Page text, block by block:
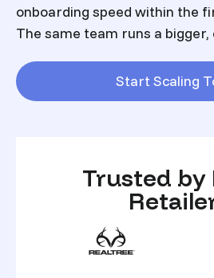
onboarding speed within the
The same team runs a
Start Scaling
Trusted by